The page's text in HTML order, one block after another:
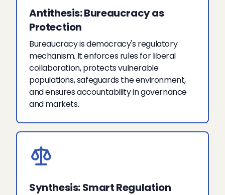
Antithesis: Bureaucracy as
Protection
Bureaucracy is democracy's regulatory
mechanism. It enforces rules for liberal
collaboration, protects vulnerable
populations, safeguards the environment,
and ensures accountability in governance
and markets.
Synthesis: Smart Regulation